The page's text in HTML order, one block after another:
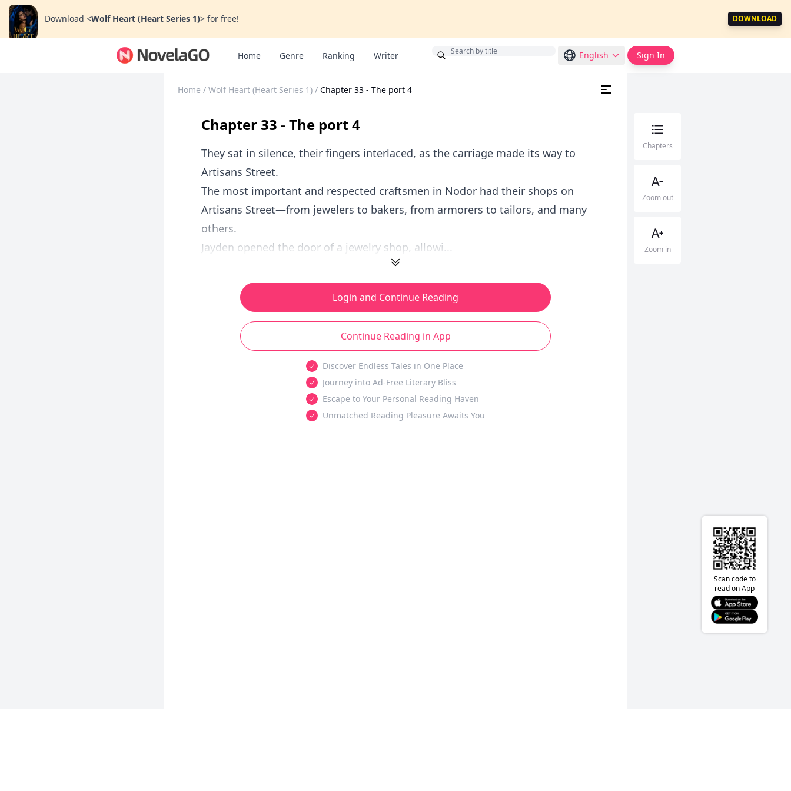
Download <Wolf Heart (Heart Series 1)> for free! DOWNLOAD
Home Genre Ranking Writer English Sign In
Home / Wolf Heart (Heart Series 1) / Chapter 33 - The port 4
Chapter 33 - The port 4
They sat in silence, their fingers interlaced, as the carriage made its way to
Artisans Street.
The most important and respected craftsmen in Nodor had their shops on
Artisans Street—from jewelers to bakers, from armorers to tailors, and many
others.
Jayden opened the door of a jewelry shop, allowi...
Login and Continue Reading
Continue Reading in App
Discover Endless Tales in One Place
Journey into Ad-Free Literary Bliss
Escape to Your Personal Reading Haven
Unmatched Reading Pleasure Awaits You
Chapters
Zoom out
Zoom in
Scan code to
read on App